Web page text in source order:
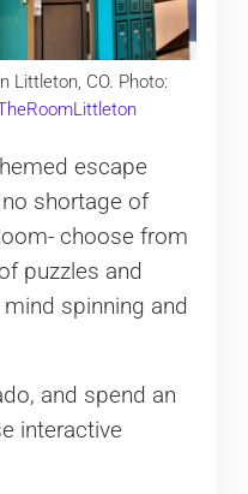
Littleton, CO. Photo:
escape
no shortage of
choose from
puzzles and
spinning and
and spend an
interactive